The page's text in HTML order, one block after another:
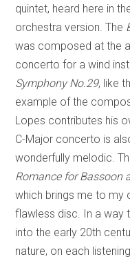
quintet, heard here in
orchestra version. The
was composed at the
concerto for a wind
Symphony No.29, like
example of the
Lopes contributes his
C-Major concerto is
wonderfully melodic.
Romance for Bassoon
which brings me to my
flawless disc. In a way
into the early 20th
nature, on each